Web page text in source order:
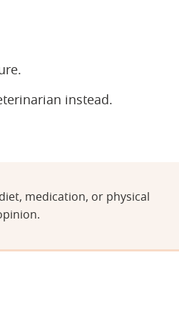
instead.
medication, or physical